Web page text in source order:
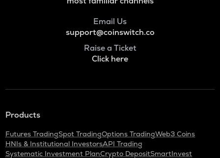
Email Us
support@coinswitch.co
Raise a Ticket
Click here
Products
Futures TradingSpot TradingOptions TradingWeb3 Coins
HNIs & Institutional InvestorsAPI Trading
Systematic Investment PlanCrypto DepositSmartInvest